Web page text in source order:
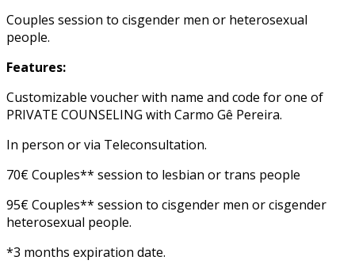
Couples session to cisgender men or heterosexual
people.
Features:
Customizable voucher with name and code for one of
PRIVATE COUNSELING with Carmo Gê Pereira.
In person or via Teleconsultation.
70€ Couples** session to lesbian or trans people
95€ Couples** session to cisgender men or cisgender
heterosexual people.
*3 months expiration date.